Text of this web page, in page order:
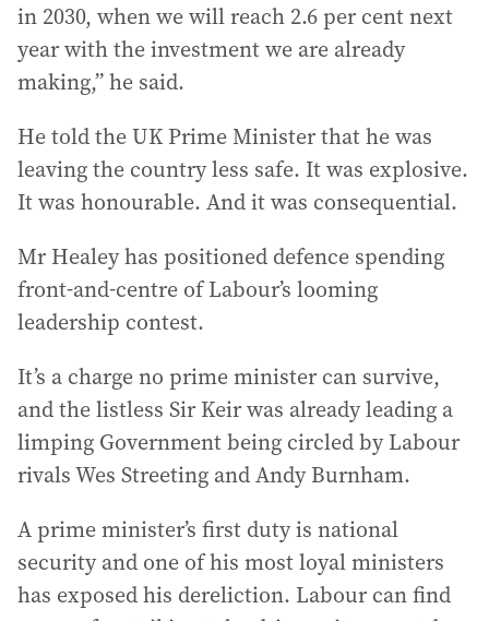
in 2030, when we will reach 2.6 per cent next
year with the investment we are already
making,” he said.
He told the UK Prime Minister that he was
leaving the country less safe. It was explosive.
It was honourable. And it was consequential.
Mr Healey has positioned defence spending
front-and-centre of Labour’s looming
leadership contest.
It’s a charge no prime minister can survive,
and the listless Sir Keir was already leading a
limping Government being circled by Labour
rivals Wes Streeting and Andy Burnham.
A prime minister’s first duty is national
security and one of his most loyal ministers
has exposed his dereliction. Labour can find